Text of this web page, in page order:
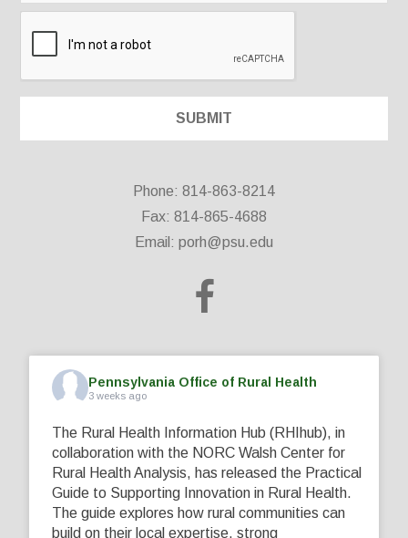
Phone: 814-863-8214
Fax: 814-865-4688
Email: porh@psu.edu
Pennsylvania Office of Rural Health
3 weeks ago
The Rural Health Information Hub (RHIhub), in
collaboration with the NORC Walsh Center for
Rural Health Analysis, has released the Practical
Guide to Supporting Innovation in Rural Health.
The guide explores how rural communities can
build on their local expertise, strong